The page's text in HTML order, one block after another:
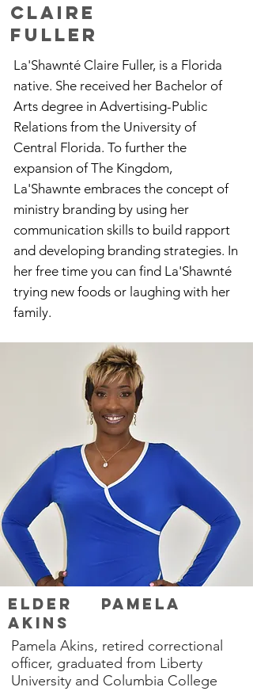
CLAIRE
Fuller
La'Shawnté Claire Fuller, is a Florida
native. She received her Bachelor of
Arts degree in Advertising-Public
Relations from the University of
Central Florida. To further the
expansion of The Kingdom,
La'Shawnte embraces the concept of
ministry branding by using her
communication skills to build rapport
and developing branding strategies. In
her free time you can find La'Shawnté
trying new foods or laughing with her
family.
Elder Pamela
Akins
Pamela Akins, retired correctional
officer, graduated from Liberty
University and Columbia College